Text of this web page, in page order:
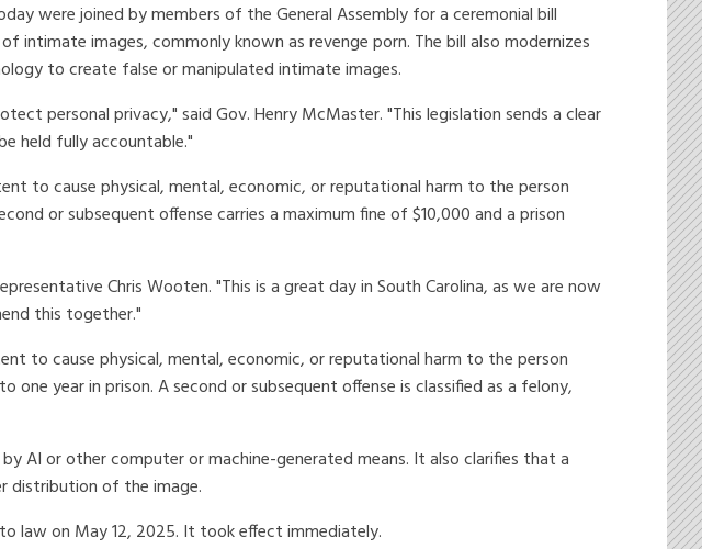
were joined by members of the General Assembly for a ceremonial bill
intimate images, commonly known as revenge porn. The bill also modernizes
to create false or manipulated intimate images.
personal privacy," said Gov. Henry McMaster. "This legislation sends a clear
held fully accountable."
to cause physical, mental, economic, or reputational harm to the person
or subsequent offense carries a maximum fine of $10,000 and a prison
Chris Wooten. "This is a great day in South Carolina, as we are now
this together."
to cause physical, mental, economic, or reputational harm to the person
year in prison. A second or subsequent offense is classified as a felony,
AI or other computer or machine-generated means. It also clarifies that a
distribution of the image.
law on May 12, 2025. It took effect immediately.